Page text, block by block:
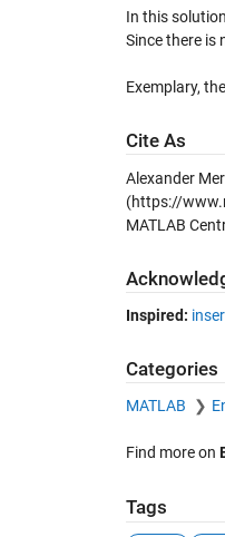
In this
Since there is
Exemplary,
Cite As
Alexander
(https://
MATLAB
Inspired:
Categories
MATLAB
Find more on
Tags